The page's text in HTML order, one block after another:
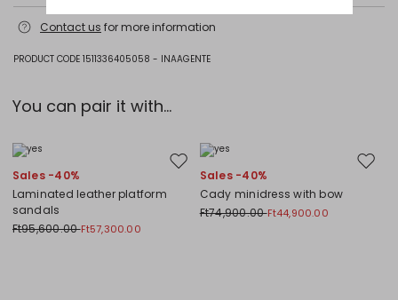
Fabric 100% polyester; lining 100% polyester; other parts metal; with
details in metal, glass.
Contact us for more information
PRODUCT CODE 1511336405058 - INAAGENTE
You can pair it with...
Move to wishlist
Sales -40%
Laminated leather platform
sandals
Ft95,600.00Ft57,300.00
Move
Sales -40%
Cady minidress with bow
Ft74,900.00Ft44,900.00